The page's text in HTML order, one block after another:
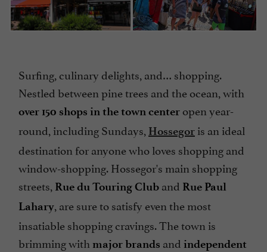
Surfing, culinary delights, and… shopping.
Nestled between pine trees and the ocean, with
over 150 shops in the town center open year-
round, including Sundays, Hossegor is an ideal
destination for anyone who loves shopping and
window-shopping. Hossegor's main shopping
streets, Rue du Touring Club and Rue Paul
Lahary , are sure to satisfy even the most
insatiable shopping cravings. The town is
brimming with major brands and independent